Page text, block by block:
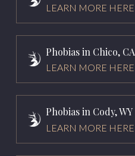
LEARN MORE HERE
Phobias in Chico, CA
LEARN MORE HERE
Phobias in Cody, WY
LEARN MORE HERE